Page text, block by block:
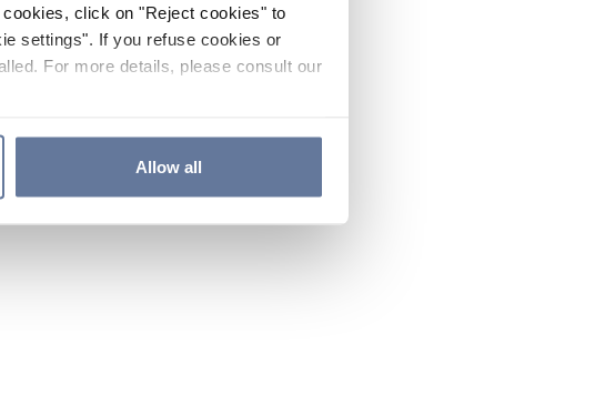
click on "Reject cookies" to
settings". If you refuse cookies or
For more details, please consult our
Allow all